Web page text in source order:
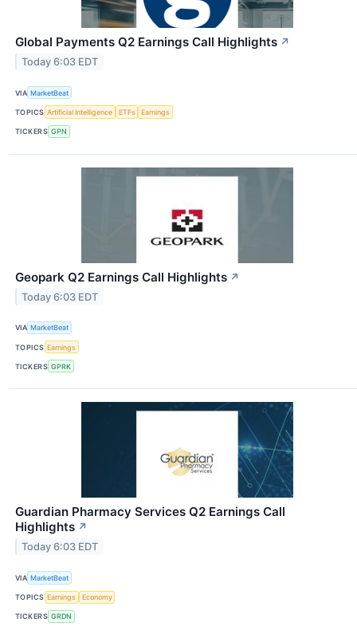
Global Payments Q2 Earnings Call Highlights ↗
Today 6:03 EDT
VIA MarketBeat
TOPICS Artificial Intelligence ETFs Earnings
TICKERS GPN
Geopark Q2 Earnings Call Highlights ↗
Today 6:03 EDT
VIA MarketBeat
TOPICS Earnings
TICKERS GPRK
Guardian Pharmacy Services Q2 Earnings Call
Highlights ↗
Today 6:03 EDT
VIA MarketBeat
TOPICS Earnings Economy
TICKERS GRDN